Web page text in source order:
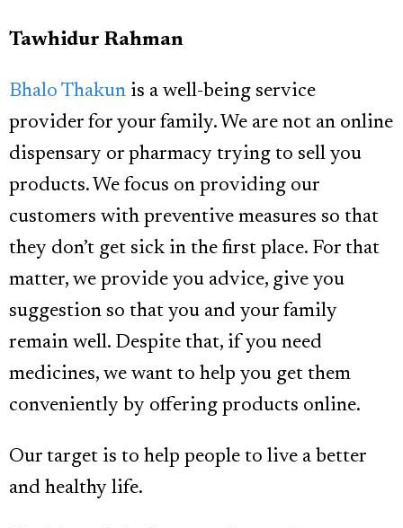
Tawhidur Rahman
Bhalo Thakun is a well-being service
provider for your family. We are not an online
dispensary or pharmacy trying to sell you
products. We focus on providing our
customers with preventive measures so that
they don’t get sick in the first place. For that
matter, we provide you advice, give you
suggestion so that you and your family
remain well. Despite that, if you need
medicines, we want to help you get them
conveniently by offering products online.
Our target is to help people to live a better
and healthy life.